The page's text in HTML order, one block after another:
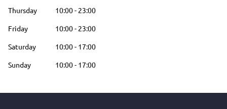
Thursday
10:00- 23:00
Friday
10:00- 23:00
Saturday
10:00- 17:00
Sunday
10:00- 17:00